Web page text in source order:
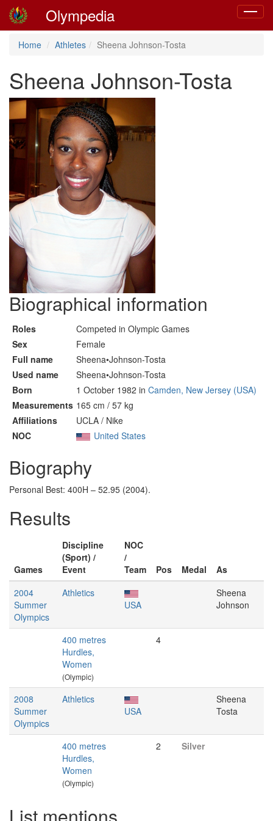
Toggle
Olympedia
Home Athletes Sheena Johnson-Tosta
Sheena Johnson-Tosta
Biographical information
Roles
Competed in Olympic Games
Sex
Female
Full name
Sheena•Johnson-Tosta
Used name
Sheena•Johnson-Tosta
Born
1 October 1982 in Camden, New Jersey (USA)
Measurements 165 cm / 57 kg
Affiliations
UCLA / Nike
NOC
United States
Biography
Personal Best: 400H – 52.95 (2004).
Results
Games
Discipline
(Sport) /
Event
NOC
/
Team
Pos Medal
As
2004
Summer
Olympics
Athletics
USA
Sheena
Johnson
400 metres
Hurdles,
Women
(Olympic)
4
2008
Summer
Olympics
Athletics
USA
Sheena
Tosta
400 metres
Hurdles,
Women
(Olympic)
2 Silver